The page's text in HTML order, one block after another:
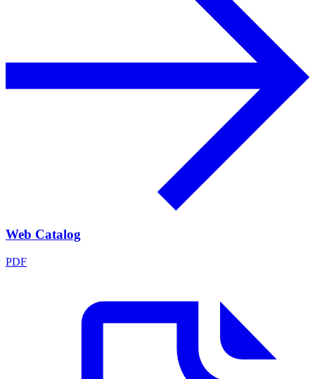
Web Catalog
PDF